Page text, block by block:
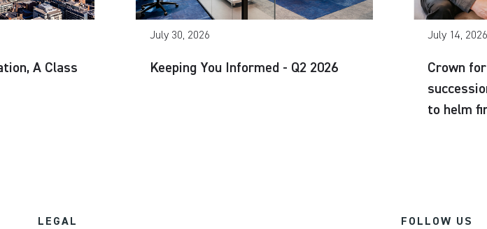
A Class
July 30, 2026
Keeping You Informed - Q2 2026
July 14,
Crown
to helm
LEGAL FOLLOW US